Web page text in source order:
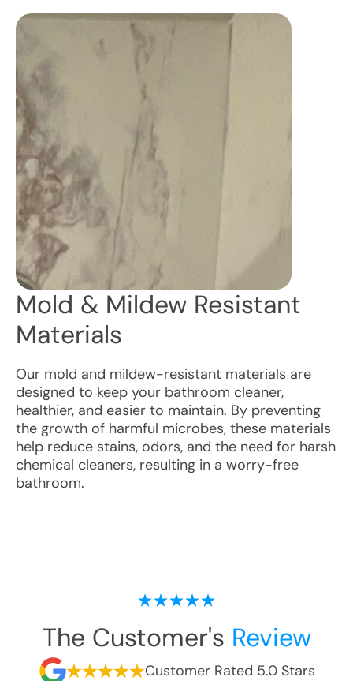
Mold & Mildew Resistant
Materials
Our mold and mildew-resistant materials are
designed to keep your bathroom cleaner,
healthier, and easier to maintain. By preventing
the growth of harmful microbes, these materials
help reduce stains, odors, and the need for harsh
chemical cleaners, resulting in a worry-free
bathroom.
The Customer's Review
Customer Rated 5.0 Stars